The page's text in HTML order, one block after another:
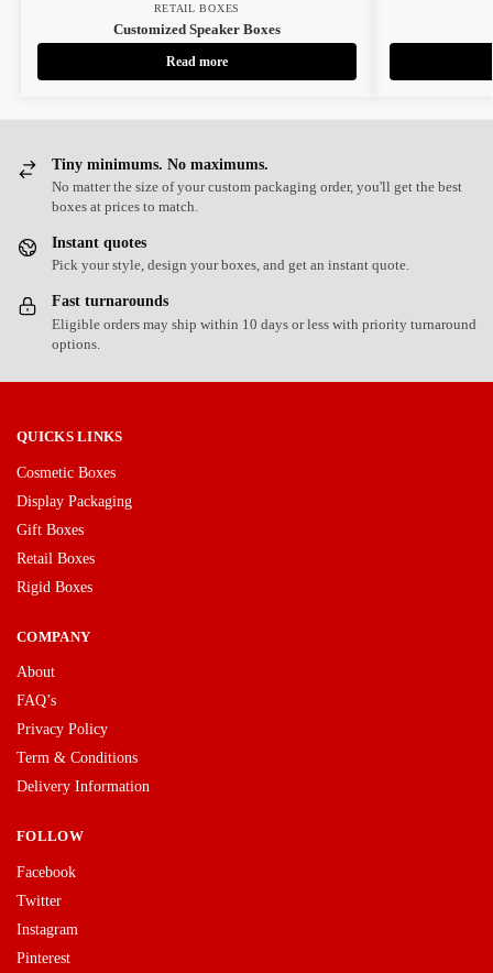
RETAIL BOXES
Customized Speaker Boxes
Read more
Tiny minimums. No maximums.
No matter the size of your custom packaging order, you'll get the best
boxes at prices to match.
Instant quotes
Pick your style, design your boxes, and get an instant quote.
Fast turnarounds
Eligible orders may ship within 10 days or less with priority turnaround
options.
QUICKS LINKS
Cosmetic Boxes
Display Packaging
Gift Boxes
Retail Boxes
Rigid Boxes
COMPANY
About
FAQ’s
Privacy Policy
Term & Conditions
Delivery Information
FOLLOW
Facebook
Twitter
Instagram
Pinterest